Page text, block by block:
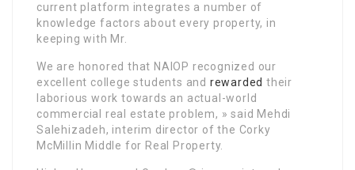
current platform integrates a number of
knowledge factors about every property, in
keeping with Mr.
We are honored that NAIOP recognized our
excellent college students and rewarded their
laborious work towards an actual-world
commercial real estate problem, » said Mehdi
Salehizadeh, interim director of the Corky
McMillin Middle for Real Property.